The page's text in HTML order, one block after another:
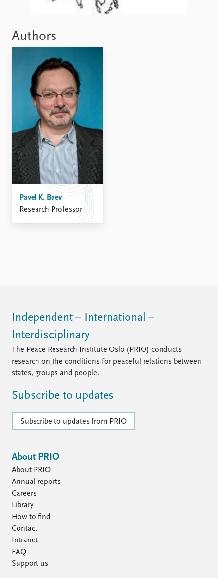
Authors
Pavel K. Baev
Research Professor
Independent – International –
Interdisciplinary
The Peace Research Institute Oslo (PRIO) conducts
research on the conditions for peaceful relations between
states, groups and people.
Subscribe to updates
Subscribe to updates from PRIO
About PRIO
About PRIO
Annual reports
Careers
Library
How to find
Contact
Intranet
FAQ
Support us